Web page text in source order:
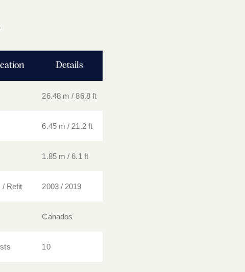
Details
26.48 m / 86.8 ft
6.45 m / 21.2 ft
1.85 m / 6.1 ft
/ Refit 2003 / 2019
Canados
10